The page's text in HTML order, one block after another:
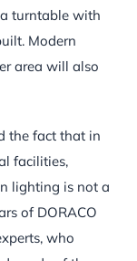
turntable with
Modern
area will also
the fact that in
facilities,
lighting is not a
of DORACO
who